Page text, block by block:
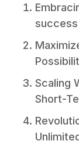
Scaling
Short-